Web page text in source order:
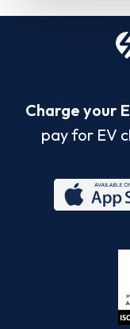
Charge your
pay for EV